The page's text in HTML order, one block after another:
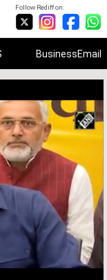
Follow Rediff on:
BusinessEmail